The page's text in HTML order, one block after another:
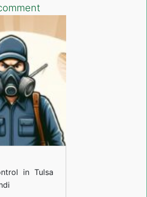
on
Pest
Control
in
Tulsa
Road
Rawalpindi
in Tulsa